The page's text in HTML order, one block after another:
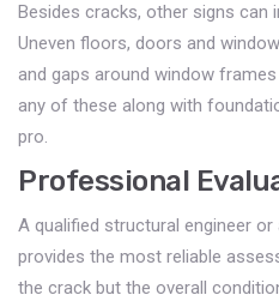
Besides cracks, other signs can
Uneven floors, doors and
and gaps around window
any of these along with
pro.
Professional
A qualified structural engineer
provides the most reliable
the crack but the overall